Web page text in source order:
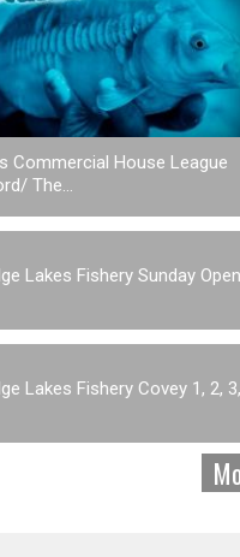
Commercial House League
The...
Lakes Fishery Sunday Open
Lakes Fishery Covey 1, 2,